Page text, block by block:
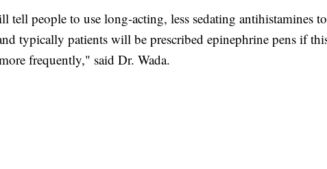
tell people to use long-acting, less sedating antihistamines
typically patients will be prescribed epinephrine pens if
frequently," said Dr. Wada.